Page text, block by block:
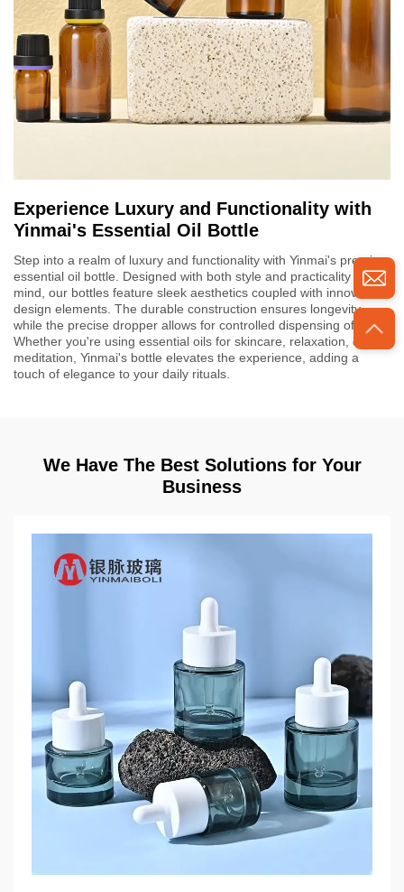
Experience Luxury and Functionality with
Yinmai's Essential Oil Bottle
Step into a realm of luxury and functionality with Yinmai's premium
essential oil bottle. Designed with both style and practicality in
mind, our bottles feature sleek aesthetics coupled with innovative
design elements. The durable construction ensures longevity,
while the precise dropper allows for controlled dispensing of oils.
Whether you're using essential oils for skincare, relaxation, or
meditation, Yinmai's bottle elevates the experience, adding a
touch of elegance to your daily rituals.
We Have The Best Solutions for Your
Business